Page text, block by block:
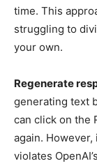
time. This
struggling to
your own.
Regenerate
generating text
can click on the
again.
violates